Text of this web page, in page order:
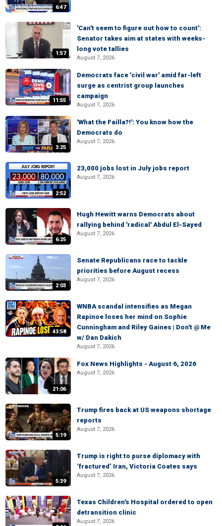
6:47
1:57
'Can't seem to figure out how to count':
Senator takes aim at states with weeks-
long vote tallies
August 7, 2026
11:55
Democrats face 'civil war' amid far-left
surge as centrist group launches
campaign
August 7, 2026
3:25
'What the Failla?!': You know how the
Democrats do
August 7, 2026
2:52
23,000 jobs lost in July jobs report
August 7, 2026
6:25
Hugh Hewitt warns Democrats about
rallying behind 'radical' Abdul El-Sayed
August 7, 2026
2:03
Senate Republicans race to tackle
priorities before August recess
August 7, 2026
43:58
WNBA scandal intensifies as Megan
Rapinoe loses her mind on Sophie
Cunningham and Riley Gaines | Don't @ Me
w/ Dan Dakich
August 7, 2026
21:06
Fox News Highlights - August 6, 2026
August 7, 2026
5:19
Trump fires back at US weapons shortage
reports
August 7, 2026
5:39
Trump is right to purse diplomacy with
‘fractured’ Iran, Victoria Coates says
August 7, 2026
Texas Children's Hospital ordered to open
detransition clinic
August 7, 2026